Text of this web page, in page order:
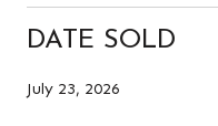
DATE SOLD
July 23, 2026